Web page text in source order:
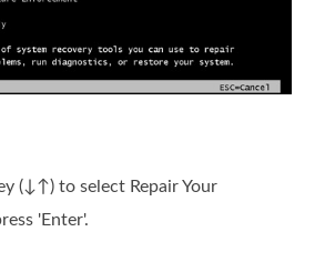
(↓↑) to select Repair Your
'Enter'.